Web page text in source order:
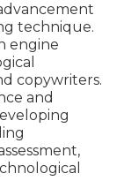
technique.
engine
copywriters.
and